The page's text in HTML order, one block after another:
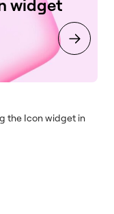
widget
the Icon widget in